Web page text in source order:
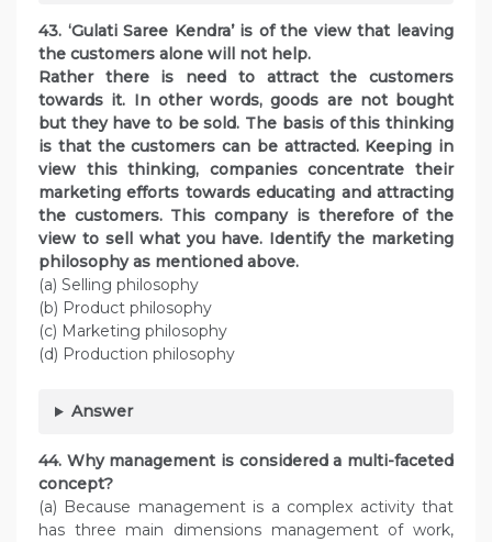
43. ‘Gulati Saree Kendra’ is of the view that leaving
the customers alone will not help.
Rather there is need to attract the customers
towards it. In other words, goods are not bought
but they have to be sold. The basis of this thinking
is that the customers can be attracted. Keeping in
view this thinking, companies concentrate their
marketing efforts towards educating and attracting
the customers. This company is therefore of the
view to sell what you have. Identify the marketing
philosophy as mentioned above.
(a) Selling philosophy
(b) Product philosophy
(c) Marketing philosophy
(d) Production philosophy
Answer
44. Why management is considered a multi-faceted
concept?
(a) Because management is a complex activity that
has three main dimensions management of work,